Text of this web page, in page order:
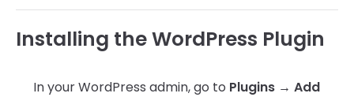
Installing the WordPress Plugin
In your WordPress admin, go to Plugins → Add